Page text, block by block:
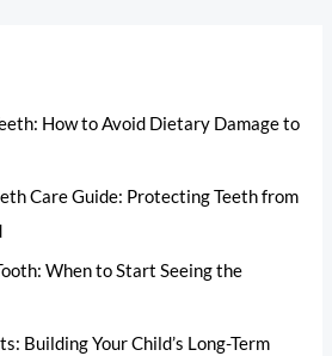
How to Avoid Dietary Damage to
Care Guide: Protecting Teeth from
When to Start Seeing the
Building Your Child’s Long-Term